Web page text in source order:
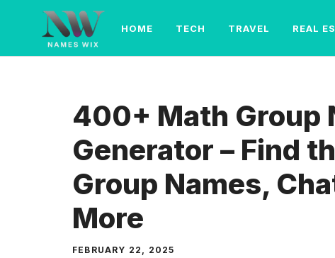
content
HOME TECH TRAVEL REAL
400+ Math Group
Generator – Find
Group Names,
More
FEBRUARY 22, 2025